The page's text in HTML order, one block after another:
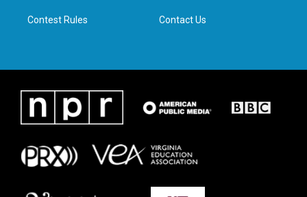
Contest Rules Contact Us